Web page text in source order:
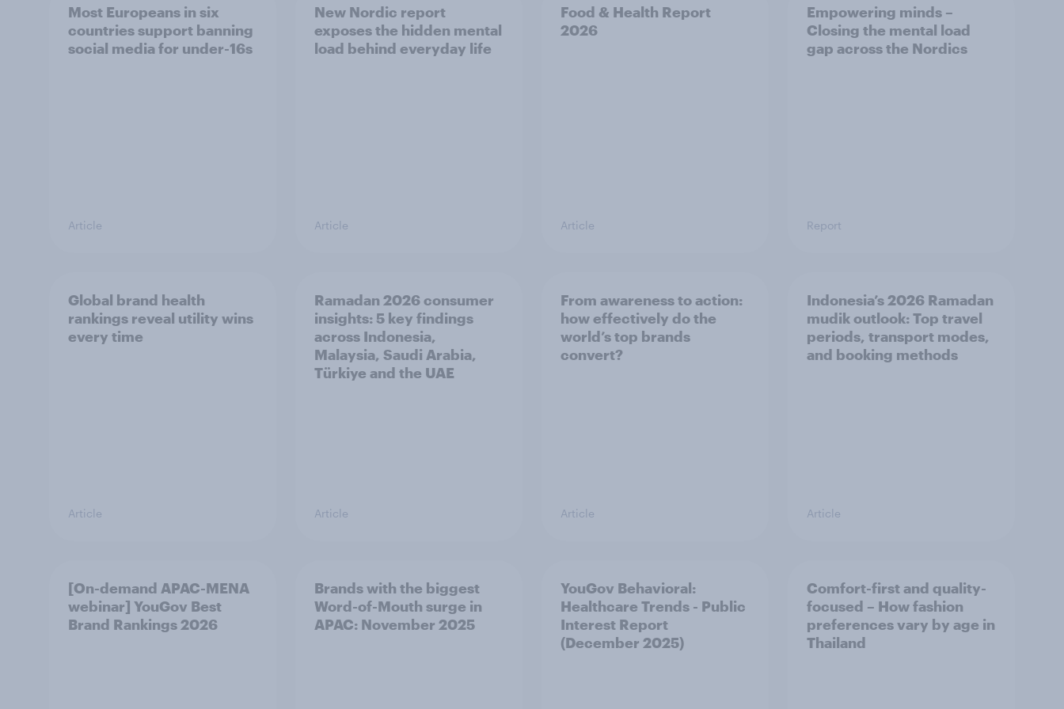
Most Europeans in six
countries support banning
social media for under-16s
Article
New Nordic report
exposes the hidden mental
load behind everyday life
Article
Food & Health Report
2026
Article
Empowering minds –
Closing the mental load
gap across the Nordics
Report
Global brand health
rankings reveal utility wins
every time
Article
Ramadan 2026 consumer
insights: 5 key findings
across Indonesia,
Malaysia, Saudi Arabia,
Türkiye and the UAE
Article
From awareness to action:
how effectively do the
world’s top brands
convert?
Article
Indonesia’s 2026 Ramadan
mudik outlook: Top travel
periods, transport modes,
and booking methods
Article
[On-demand APAC-MENA
webinar] YouGov Best
Brand Rankings 2026
Brands with the biggest
Word-of-Mouth surge in
APAC: November 2025
YouGov Behavioral:
Healthcare Trends - Public
Interest Report
(December 2025)
Comfort-first and quality-
focused – How fashion
preferences vary by age in
Thailand